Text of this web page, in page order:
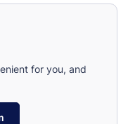
for you, and